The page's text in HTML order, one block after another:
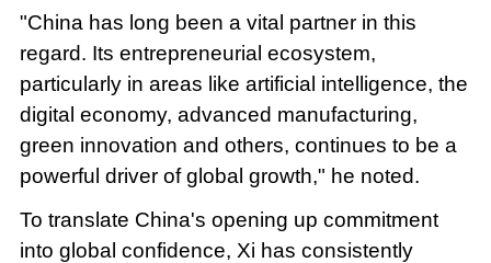
"China has long been a vital partner in this
regard. Its entrepreneurial ecosystem,
particularly in areas like artificial intelligence, the
digital economy, advanced manufacturing,
green innovation and others, continues to be a
powerful driver of global growth," he noted.
To translate China's opening up commitment
into global confidence, Xi has consistently